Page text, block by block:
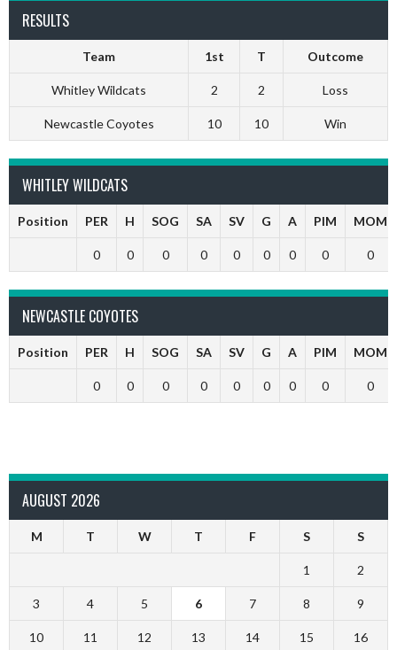
RESULTS
Team 1st T Outcome
Whitley Wildcats 2 2 Loss
Newcastle Coyotes 10 10 Win
WHITLEY WILDCATS
Position PER H SOG SA SV G A PIM MOM
0 0 0 0 0 0 0 0 0
NEWCASTLE COYOTES
Position PER H SOG SA SV G A PIM MOM
0 0 0 0 0 0 0 0 0
AUGUST 2026
M T W T F S S
1 2
3 4 5 6 7 8 9
10 11 12 13 14 15 16